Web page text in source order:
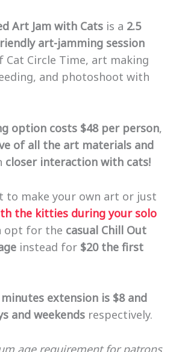
Art Jam with Cats is a 2.5
art-jamming session
Circle Time, art making
and photoshoot with
option costs $48 per person,
of all the art materials and
closer interaction with cats!
to make your own art or just
the kitties during your solo
opt for the casual Chill Out
instead for $20 the first
extension is $8 and
and weekends respectively.
age requirement for patrons